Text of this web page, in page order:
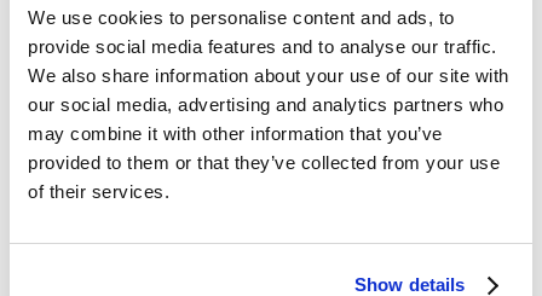
We use cookies to personalise content and ads, to
provide social media features and to analyse our traffic.
We also share information about your use of our site with
our social media, advertising and analytics partners who
may combine it with other information that you’ve
provided to them or that they’ve collected from your use
of their services.
Show details
A unique collaboration between
Image